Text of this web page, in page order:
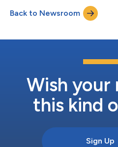
Back to Newsroom
Wish your
this kind
Sign Up